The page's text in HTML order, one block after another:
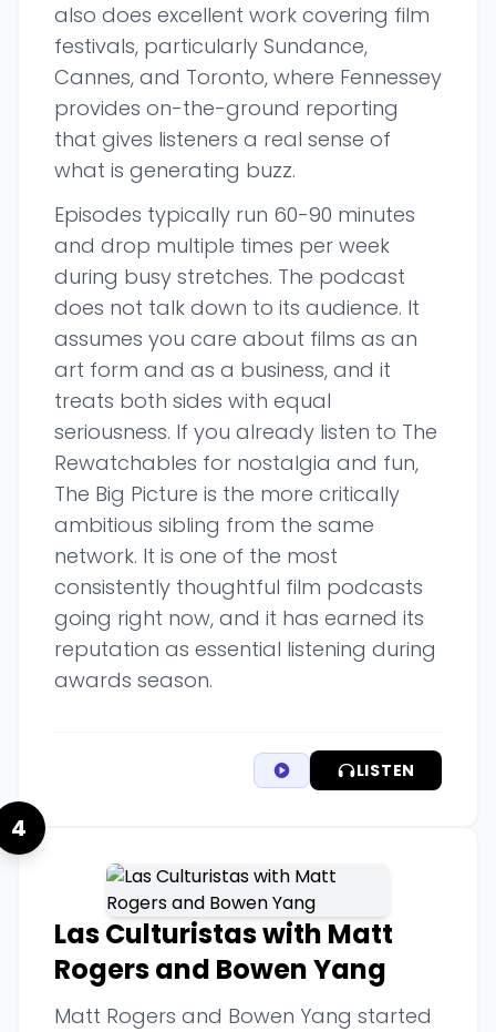
also does excellent work covering film
festivals, particularly Sundance,
Cannes, and Toronto, where Fennessey
provides on-the-ground reporting
that gives listeners a real sense of
what is generating buzz.
Episodes typically run 60-90 minutes
and drop multiple times per week
during busy stretches. The podcast
does not talk down to its audience. It
assumes you care about films as an
art form and as a business, and it
treats both sides with equal
seriousness. If you already listen to The
Rewatchables for nostalgia and fun,
The Big Picture is the more critically
ambitious sibling from the same
network. It is one of the most
consistently thoughtful film podcasts
going right now, and it has earned its
reputation as essential listening during
awards season.
LISTEN
4
Las Culturistas with Matt
Rogers and Bowen Yang
Matt Rogers and Bowen Yang started